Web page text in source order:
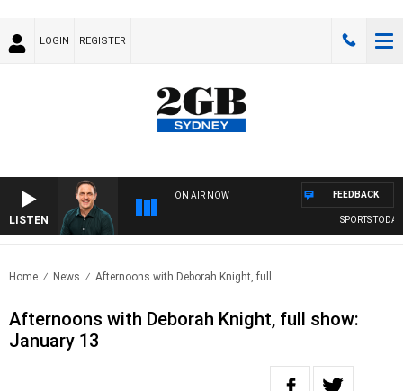
LOGIN REGISTER
LISTEN
ON AIR NOW
SPORTS TODAY
FEEDBACK
Home News Afternoons with Deborah Knight, full..
Afternoons with Deborah Knight, full show:
January 13